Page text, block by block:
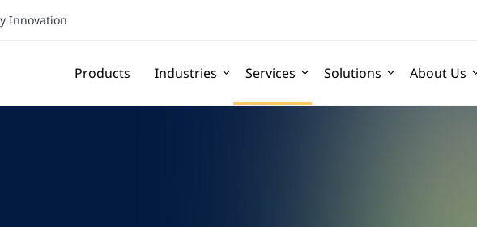
Innovation
Products Industries Services Solutions About Us